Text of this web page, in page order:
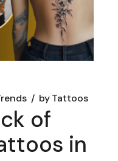
byTattoos
of
in